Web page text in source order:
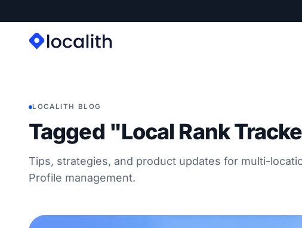
LOCALITH BLOG
Tagged "Local Rank
Tips, strategies, and product updates for multi-
Profile management.